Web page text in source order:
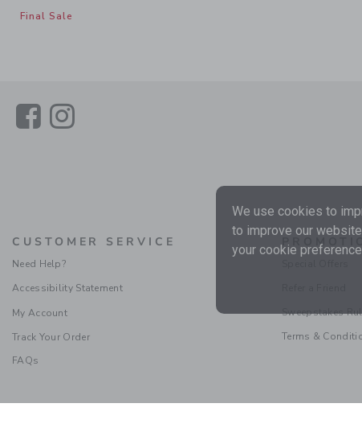
Final Sale
LinkLink
CUSTOMER SERVICE
Need Help?
Accessibility Statement
My Account
Track Your Order
FAQs
Sweepstakes
Terms &
We use cookies to
to improve our
your cookie